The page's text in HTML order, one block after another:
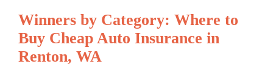
Winners by Category: Where to
Buy Cheap Auto Insurance in
Renton, WA